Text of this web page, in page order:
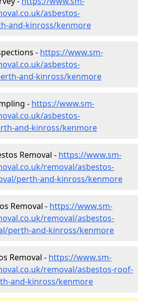
asbestos-
and-kinross/kenmore
- https://www.sm-
asbestos-
and-kinross/kenmore
- https://www.sm-
asbestos-
and-kinross/kenmore
Removal - https://www.sm-
removal/asbestos-
perth-and-kinross/kenmore
Removal - https://www.sm-
removal/asbestos-
perth-and-kinross/kenmore
Removal - https://www.sm-
removal/asbestos-roof-
and-kinross/kenmore